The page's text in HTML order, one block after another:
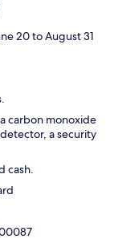
20 to August 31
carbon monoxide
a security
cash.